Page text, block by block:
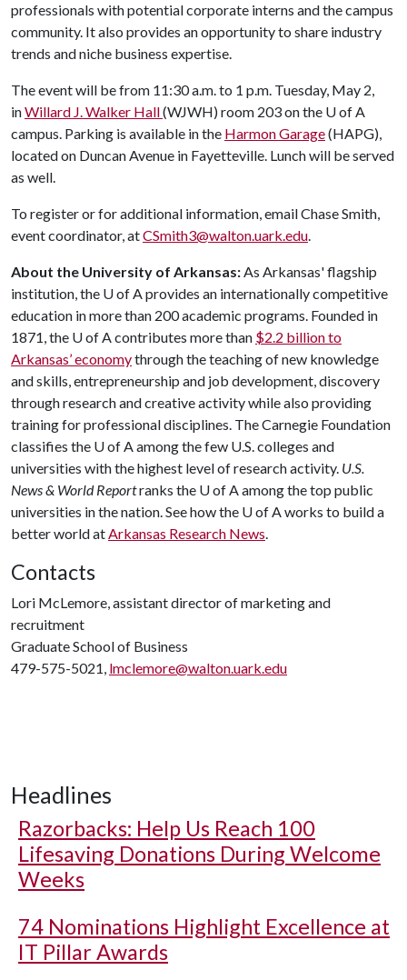
professionals with potential corporate interns and the campus
community. It also provides an opportunity to share industry
trends and niche business expertise.
The event will be from 11:30 a.m. to 1 p.m. Tuesday, May 2,
inWillard J. Walker Hall(WJWH) room 203 on the U of A
campus. Parking is available in the Harmon Garage(HAPG),
located on Duncan Avenue in Fayetteville. Lunch will be served
as well.
To register or for additional information, email Chase Smith,
event coordinator, atCSmith3@walton.uark.edu.
About the University of Arkansas:As Arkansas' flagship
institution, the U of A provides an internationally competitive
education in more than 200 academic programs. Founded in
1871, the U of A contributes more than $2.2 billion to
Arkansas’ economythrough the teaching of new knowledge
and skills, entrepreneurship and job development, discovery
through research and creative activity while also providing
training for professional disciplines. The Carnegie Foundation
classifies the U of A among the few U.S. colleges and
universities with the highest level of research activity. U.S.
News & World Reportranks the U of A among the top public
universities in the nation. See how the U of A works to build a
better world atArkansas Research News.
Contacts
Lori McLemore, assistant director of marketing and
recruitment
Graduate School of Business
479-575-5021, lmclemore@walton.uark.edu
Headlines
Razorbacks: Help Us Reach 100
Lifesaving Donations During Welcome
Weeks
74 Nominations Highlight Excellence at
IT Pillar Awards